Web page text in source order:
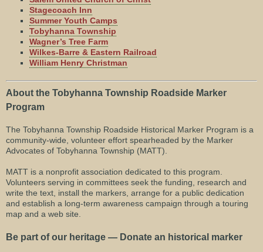
Stagecoach Inn
Summer Youth Camps
Tobyhanna Township
Wagner’s Tree Farm
Wilkes-Barre & Eastern Railroad
William Henry Christman
About the Tobyhanna Township Roadside Marker
Program
The Tobyhanna Township Roadside Historical Marker Program is a
community-wide, volunteer effort spearheaded by the Marker
Advocates of Tobyhanna Township (MATT).
MATT is a nonprofit association dedicated to this program.
Volunteers serving in committees seek the funding, research and
write the text, install the markers, arrange for a public dedication
and establish a long-term awareness campaign through a touring
map and a web site.
Be part of our heritage — Donate an historical marker